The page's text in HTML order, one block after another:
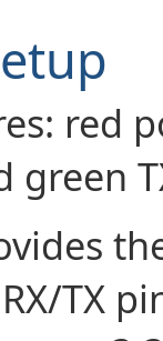
red
green
TX